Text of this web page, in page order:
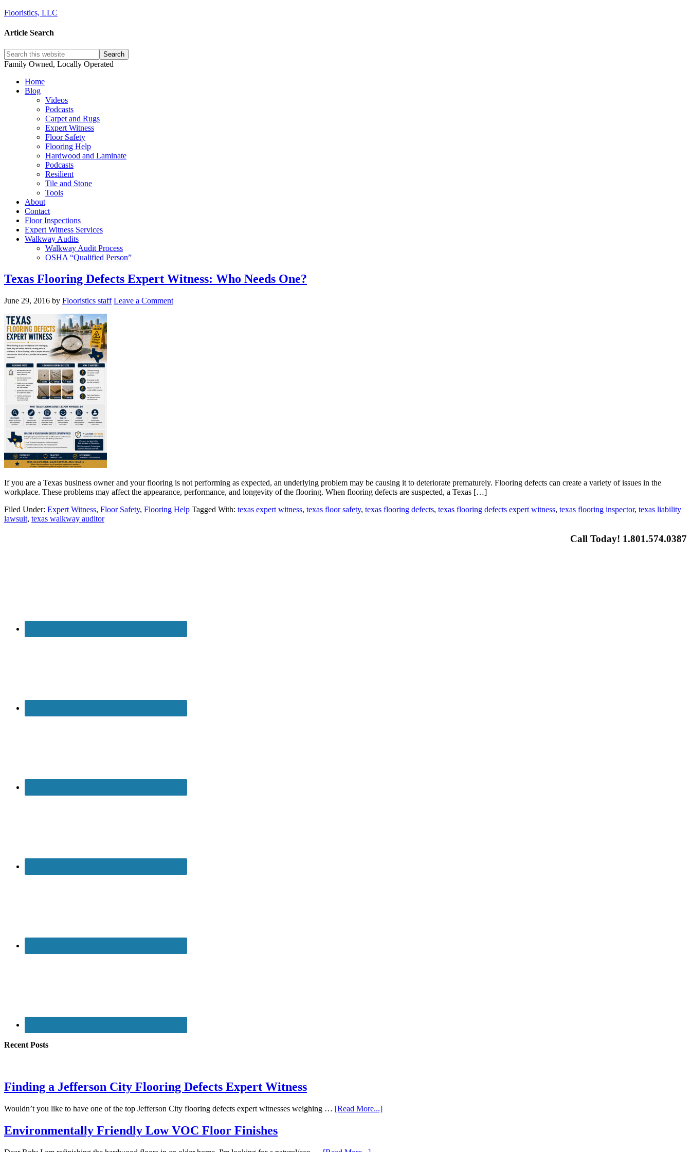
Flooristics, LLC
Article Search
Family Owned, Locally Operated
Home
Blog
Videos
Podcasts
Carpet and Rugs
Expert Witness
Floor Safety
Flooring Help
Hardwood and Laminate
Podcasts
Resilient
Tile and Stone
Tools
About
Contact
Floor Inspections
Expert Witness Services
Walkway Audits
Walkway Audit Process
OSHA “Qualified Person”
Texas Flooring Defects Expert Witness: Who Needs One?
June 29, 2016 by Flooristics staff Leave a Comment
If you are a Texas business owner and your flooring is not performing as expected, an underlying problem may be causing it to deteriorate prematurely. Flooring defects can create a variety of issues in the
workplace. These problems may affect the appearance, performance, and longevity of the flooring. When flooring defects are suspected, a Texas […]
Filed Under: Expert Witness, Floor Safety, Flooring Help Tagged With: texas expert witness, texas floor safety, texas flooring defects, texas flooring defects expert witness, texas flooring inspector, texas liability
lawsuit, texas walkway auditor
Call Today! 1.801.574.0387
Recent Posts
Finding a Jefferson City Flooring Defects Expert Witness
Wouldn’t you like to have one of the top Jefferson City flooring defects expert witnesses weighing … [Read More...]
Environmentally Friendly Low VOC Floor Finishes